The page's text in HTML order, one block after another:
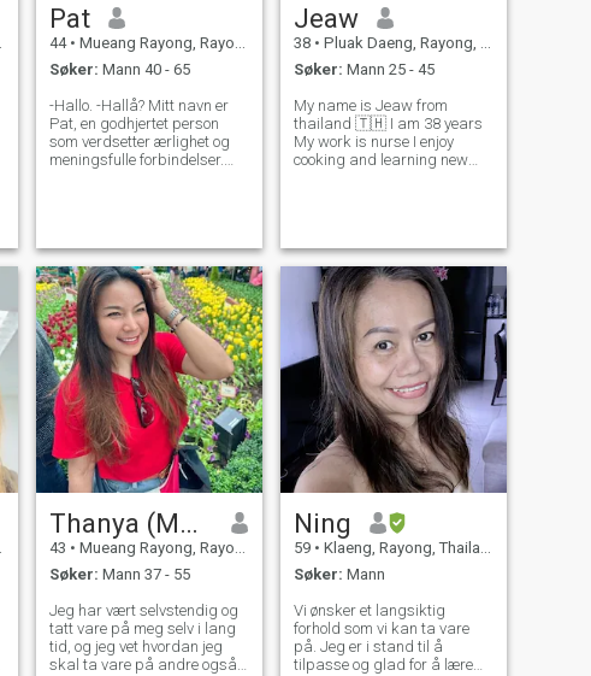
Pat
44 • Mueang Rayong, Rayong, Thailand
Søker: Mann 40 - 65
-Hallo. -Hallå? Mitt navn er
Pat, en godhjertet person
som verdsetter ærlighet og
meningsfulle forbindelser.
her for spill; Jeg er ute etter
en partner å bygge en
fremtid med, noen som er
klar til å vokse sammen og
støtte hverandre gjennom
tykk og tynn. Følelsesmessig
og finansielt sett. Hvis du er
ute etter en god kvinne. La
oss bli kjent med hverandre
bedre. - Ja.
Jeaw
38 • Pluak Daeng, Rayong, Thailand
Søker: Mann 25 - 45
My name is Jeaw from
thailand 🇹🇭 I am 38 years
My work is nurse I enjoy
cooking and learning new
exercising makes me feel
refreshed and energetic.
Thanya​ (M​od)​
43 • Mueang Rayong, Rayong, Thailand
Søker: Mann 37 - 55
Jeg har vært selvstendig og
tatt vare på meg selv i lang
tid, og jeg vet hvordan jeg
skal ta vare på andre også.
Ning
59 • Klaeng, Rayong, Thailand
Søker: Mann
Vi ønsker et langsiktig
forhold som vi kan ta vare
på. Jeg er i stand til å
tilpasse og glad for å lære